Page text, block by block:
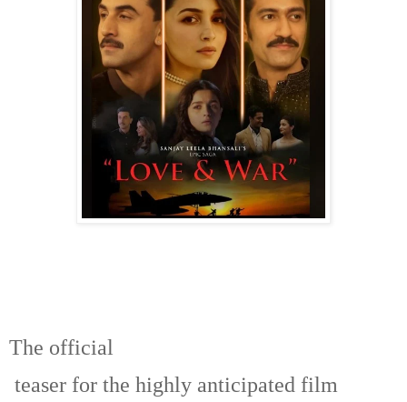
The official
teaser for the highly anticipated film